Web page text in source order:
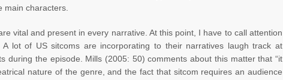
main characters.
vital and present in every narrative. At this point, I have to call attention
lot of US sitcoms are incorporating to their narratives laugh track at
during the episode. Mills (2005: 50) comments about this matter that “it
nature of the genre, and the fact that sitcom requires an audience